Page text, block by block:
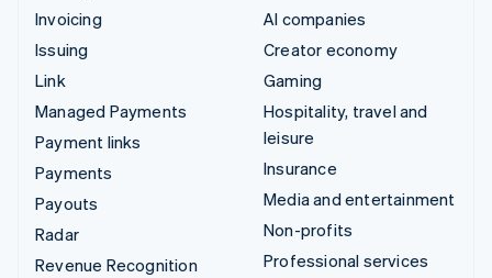
Invoicing
Issuing
Link
Managed Payments
Payment links
Payments
Payouts
Radar
Revenue Recognition
AI companies
Creator economy
Gaming
Hospitality, travel and
leisure
Insurance
Media and entertainment
Non-profits
Professional services